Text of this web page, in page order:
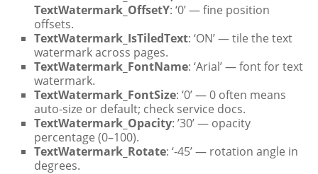
TextWatermark_OffsetY: ‘0’ — fine position
offsets.
TextWatermark_IsTiledText: ‘ON’ — tile the text
watermark across pages.
TextWatermark_FontName: ‘Arial’ — font for text
watermark.
TextWatermark_FontSize: ‘0’ — 0 often means
auto-size or default; check service docs.
TextWatermark_Opacity: ’30’ — opacity
percentage (0–100).
TextWatermark_Rotate: ‘-45’ — rotation angle in
degrees.